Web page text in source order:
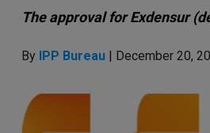
The approval for Exdensur
By IPP Bureau | December 20,